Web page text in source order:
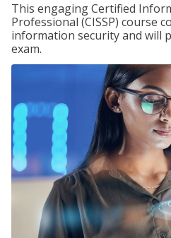
This engaging Certified
Professional (CISSP) course
information security and will
exam.